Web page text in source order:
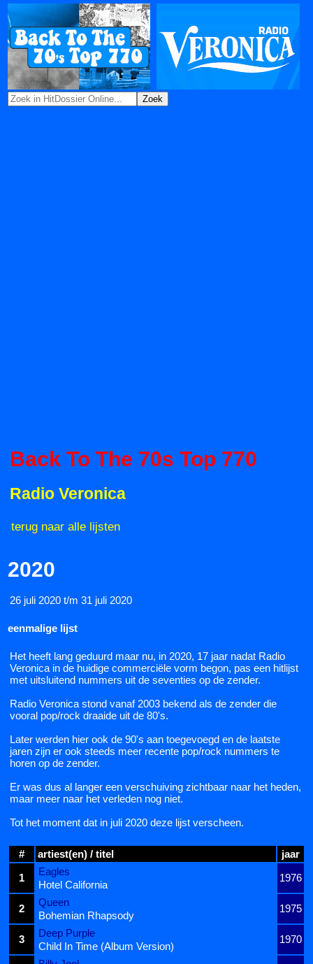
Back To The 70s Top 770
Radio Veronica
terug naar alle lijsten
2020
26 juli 2020 t/m 31 juli 2020
eenmalige lijst
Het heeft lang geduurd maar nu, in 2020, 17 jaar nadat Radio
Veronica in de huidige commerciële vorm begon, pas een hitlijst
met uitsluitend nummers uit de seventies op de zender.
Radio Veronica stond vanaf 2003 bekend als de zender die
vooral pop/rock draaide uit de 80's.
Later werden hier ook de 90's aan toegevoegd en de laatste
jaren zijn er ook steeds meer recente pop/rock nummers te
horen op de zender.
Er was dus al langer een verschuiving zichtbaar naar het heden,
maar meer naar het verleden nog niet.
Tot het moment dat in juli 2020 deze lijst verscheen.
# artiest(en) / titel
jaar
1
Eagles
1976
Hotel California
2
Queen
1975
Bohemian Rhapsody
3
Deep Purple
1970
Child In Time (Album Version)